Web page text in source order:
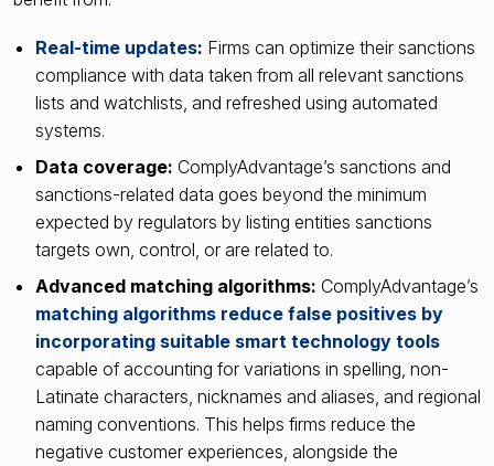
Real-time updates: Firms can optimize their sanctions
compliance with data taken from all relevant sanctions
lists and watchlists, and refreshed using automated
systems.
Data coverage: ComplyAdvantage’s sanctions and
sanctions-related data goes beyond the minimum
expected by regulators by listing entities sanctions
targets own, control, or are related to.
Advanced matching algorithms: ComplyAdvantage’s
matching algorithms reduce false positives by
incorporating suitable smart technology tools
capable of accounting for variations in spelling, non-
Latinate characters, nicknames and aliases, and regional
naming conventions. This helps firms reduce the
negative customer experiences, alongside the